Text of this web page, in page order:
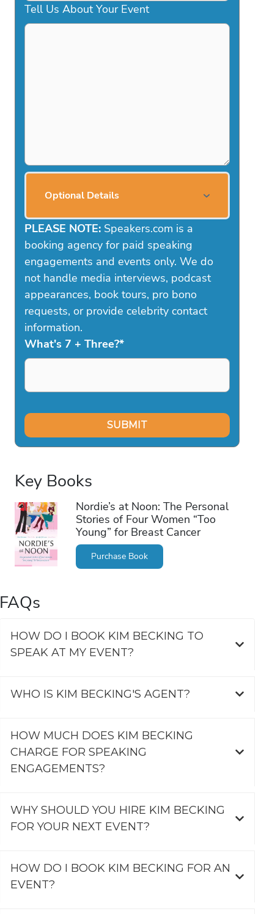
Tell Us About Your Event
Optional Details
PLEASE NOTE: Speakers.com is a
booking agency for paid speaking
engagements and events only. We do
not handle media interviews, podcast
appearances, book tours, pro bono
requests, or provide celebrity contact
information.
What's 7 + Three?*
Key Books
Nordie’s at Noon: The Personal
Stories of Four Women “Too
Young” for Breast Cancer
Purchase Book
FAQs
HOW DO I BOOK KIM BECKING TO
SPEAK AT MY EVENT?
WHO IS KIM BECKING'S AGENT?
HOW MUCH DOES KIM BECKING
CHARGE FOR SPEAKING
ENGAGEMENTS?
WHY SHOULD YOU HIRE KIM BECKING
FOR YOUR NEXT EVENT?
HOW DO I BOOK KIM BECKING FOR AN
EVENT?